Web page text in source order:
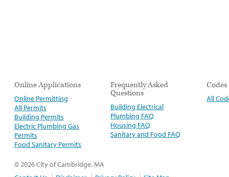
Online Applications
Online Permitting
All Permits
Building Permits
Electric Plumbing Gas
Permits
Food Sanitary Permits
Frequently Asked
Questions
Building Electrical
Plumbing FAQ
Housing FAQ
Sanitary and Food FAQ
Codes
All
© 2026 City of Cambridge, MA